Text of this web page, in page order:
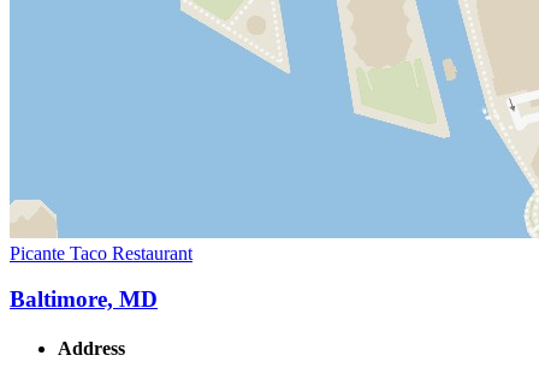
Picante Taco Restaurant
Baltimore, MD
Address